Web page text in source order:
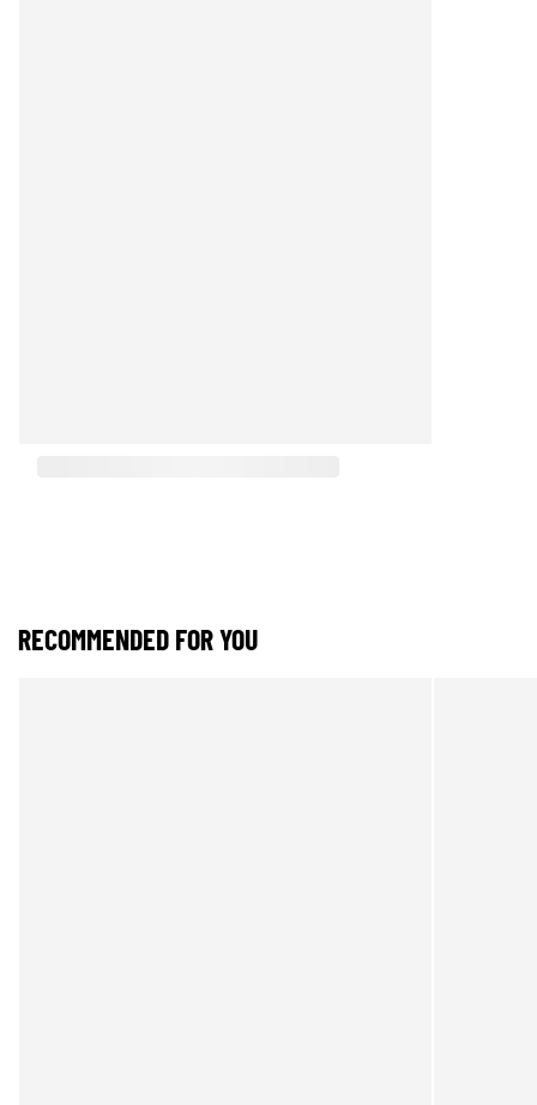
RECOMMENDED FOR YOU